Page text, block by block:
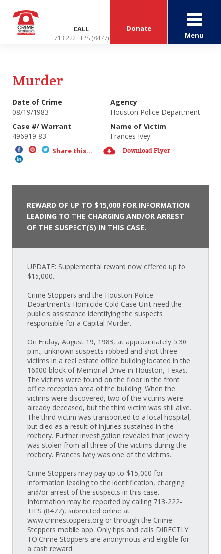
CALL
713.222.TIPS (8477)
Donate
Menu
Murder
Date of Crime
08/19/1983
Agency
Houston Police Department
Case #/ Warrant
496919-83
Name of Victim
Frances Ivey
Share this... Download Flyer
REWARD OF UP TO $15,000 FOR INFORMATION
LEADING TO THE CHARGING AND/OR ARREST
OF THE SUSPECT(S) IN THIS CASE.
UPDATE: Supplemental reward now offered up to
$15,000.
Crime Stoppers and the Houston Police
Department’s Homicide Cold Case Unit need the
public's assistance identifying the suspects
responsible for a Capital Murder.
On Friday, August 19, 1983, at approximately 5:30
p.m., unknown suspects robbed and shot three
victims in a real estate office building located in the
16000 block of Memorial Drive in Houston, Texas.
The victims were found on the floor in the front
office reception area of the building. When the
victims were discovered, two of the victims were
already deceased, but the third victim was still alive.
The third victim was transported to a local hospital,
but died as a result of injuries sustained in the
robbery. Further investigation revealed that jewelry
was stolen from all three of the victims during the
robbery. Frances Ivey was one of the victims.
Crime Stoppers may pay up to $15,000 for
information leading to the identification, charging
and/or arrest of the suspects in this case.
Information may be reported by calling 713-222-
TIPS (8477), submitted online at
www.crimestoppers.org or through the Crime
Stoppers mobile app. Only tips and calls DIRECTLY
TO Crime Stoppers are anonymous and eligible for
a cash reward.